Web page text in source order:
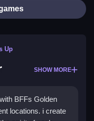
Up
SHOW MORE
BFFs Golden
locations. i create